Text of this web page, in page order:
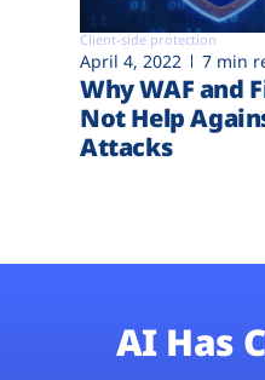
Client-side protection
April 4, 2022 7 min
Why WAF and
Not Help
Attacks
AI Has